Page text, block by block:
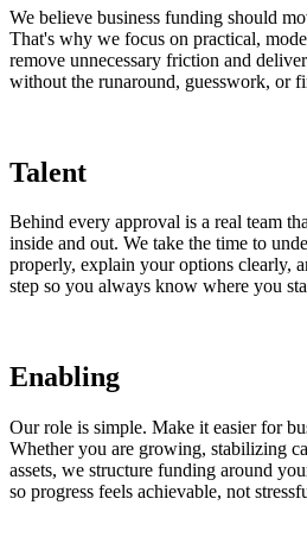
We believe business funding should
That's why we focus on practical,
remove unnecessary friction and
without the runaround, guesswork, or
Talent
Behind every approval is a real team
inside and out. We take the time to
properly, explain your options clearly,
step so you always know where you
Enabling
Our role is simple. Make it easier for
Whether you are growing, stabilizing
assets, we structure funding around
so progress feels achievable, not